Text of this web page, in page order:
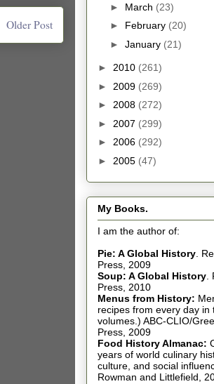
Older Post
► March (23)
► February (20)
► January (21)
► 2010 (261)
► 2009 (269)
► 2008 (272)
► 2007 (299)
► 2006 (292)
► 2005 (47)
My Books.
I am the author of:
Pie: A Global History.
Press, 2009
Soup: A Global History.
Press, 2010
Menus from History:
recipes from every day in
volumes.) ABC-CLIO/
Press, 2009
Food History Almanac:
years of world culinary
culture, and social
Rowman and Littlefield,